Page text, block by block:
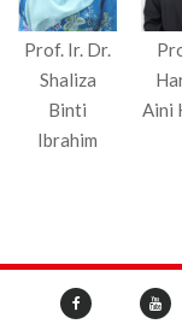
Prof. Ir. Dr.
Shaliza
Binti
Ibrahim
Aini